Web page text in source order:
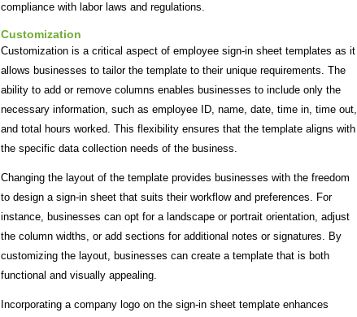
compliance with labor laws and regulations.
Customization
Customization is a critical aspect of employee sign-in sheet templates as it
allows businesses to tailor the template to their unique requirements. The
ability to add or remove columns enables businesses to include only the
necessary information, such as employee ID, name, date, time in, time out,
and total hours worked. This flexibility ensures that the template aligns with
the specific data collection needs of the business.
Changing the layout of the template provides businesses with the freedom
to design a sign-in sheet that suits their workflow and preferences. For
instance, businesses can opt for a landscape or portrait orientation, adjust
the column widths, or add sections for additional notes or signatures. By
customizing the layout, businesses can create a template that is both
functional and visually appealing.
Incorporating a company logo on the sign-in sheet template enhances